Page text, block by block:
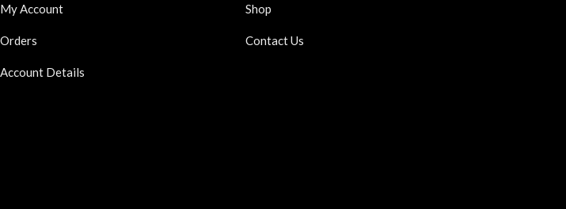
My Account
Orders
Account Details
Shop
Contact Us